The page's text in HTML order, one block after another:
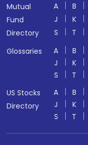
Mutual
Fund
Directory
A B
J
K
S
T
Glossaries
A B
J
K
S
T
US Stocks
Directory
A B
J
K
S
T